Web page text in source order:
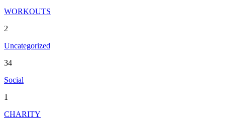
WORKOUTS
2
Uncategorized
34
Social
1
CHARITY